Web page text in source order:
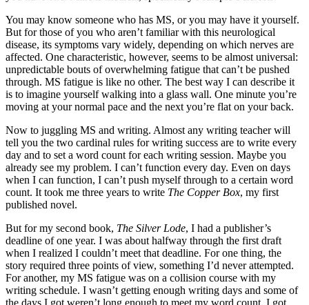
You may know someone who has MS, or you may have it yourself.
But for those of you who aren’t familiar with this neurological
disease, its symptoms vary widely, depending on which nerves are
affected. One characteristic, however, seems to be almost universal:
unpredictable bouts of overwhelming fatigue that can’t be pushed
through. MS fatigue is like no other. The best way I can describe it
is to imagine yourself walking into a glass wall. One minute you’re
moving at your normal pace and the next you’re flat on your back.
Now to juggling MS and writing. Almost any writing teacher will
tell you the two cardinal rules for writing success are to write every
day and to set a word count for each writing session. Maybe you
already see my problem. I can’t function every day. Even on days
when I can function, I can’t push myself through to a certain word
count. It took me three years to write The Copper Box, my first
published novel.
But for my second book, The Silver Lode, I had a publisher’s
deadline of one year. I was about halfway through the first draft
when I realized I couldn’t meet that deadline. For one thing, the
story required three points of view, something I’d never attempted.
For another, my MS fatigue was on a collision course with my
writing schedule. I wasn’t getting enough writing days and some of
the days I got weren’t long enough to meet my word count. I got